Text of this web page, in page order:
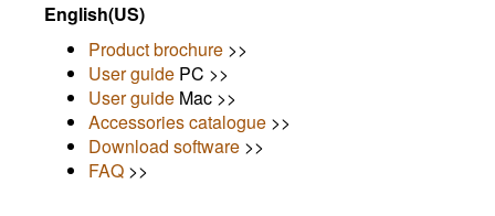
English(US)
Product brochure >>
User guide PC >>
User guide Mac >>
Accessories catalogue >>
Download software >>
FAQ >>